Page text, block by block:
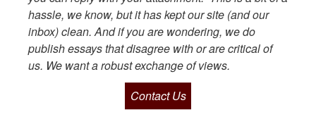
hassle, we know, but it has kept our site (and our
inbox) clean. And if you are wondering, we do
publish essays that disagree with or are critical of
us. We want a robust exchange of views.
Contact Us